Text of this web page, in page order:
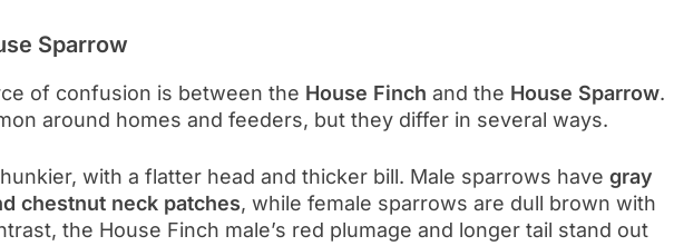
Sparrow
of confusion is between the House Finch and the House Sparrow.
around homes and feeders, but they differ in several ways.
with a flatter head and thicker bill. Male sparrows have gray
chestnut neck patches, while female sparrows are dull brown with
the House Finch male’s red plumage and longer tail stand out